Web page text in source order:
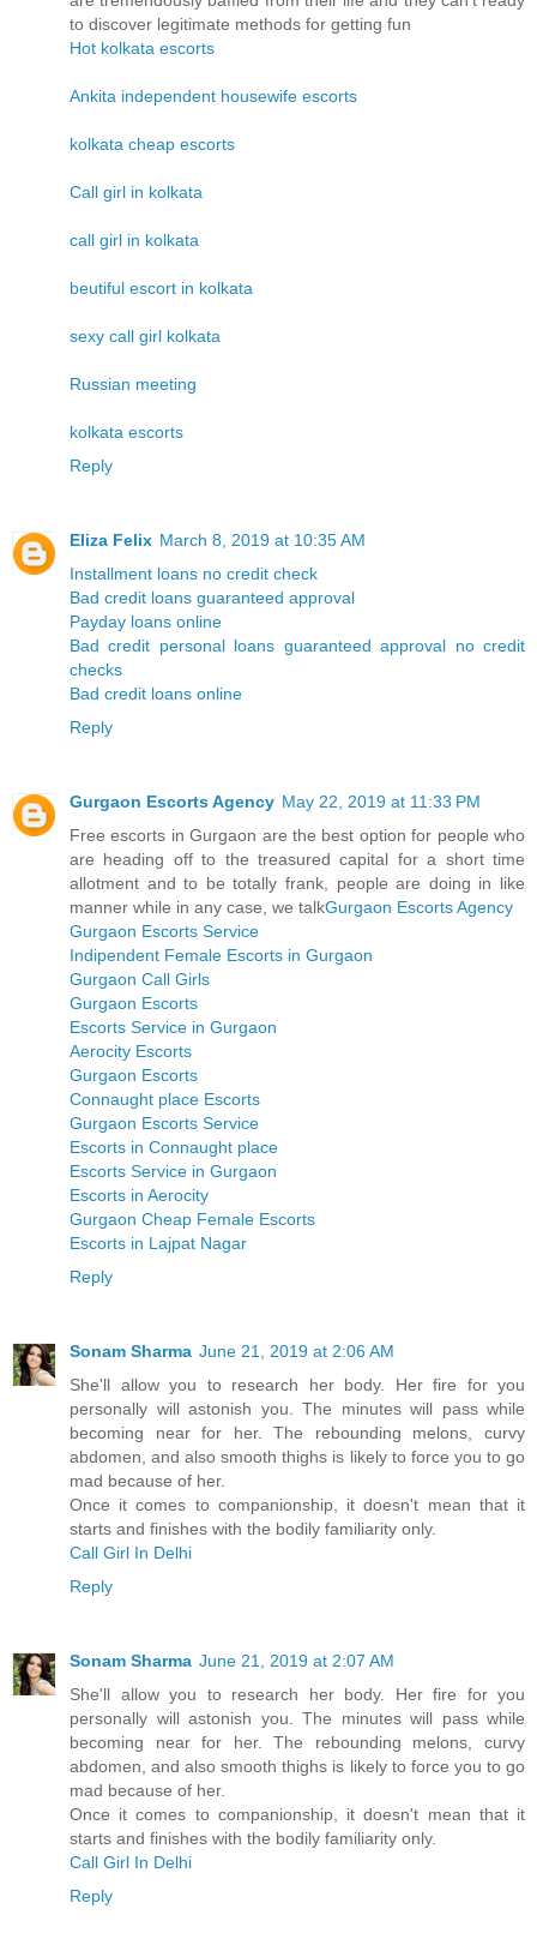
to discover legitimate methods for getting fun
Hot kolkata escorts
Ankita independent housewife escorts
kolkata cheap escorts
Call girl in kolkata
call girl in kolkata
beutiful escort in kolkata
sexy call girl kolkata
Russian meeting
kolkata escorts
Reply
Eliza Felix March 8, 2019 at 10:35 AM
Installment loans no credit check
Bad credit loans guaranteed approval
Payday loans online
Bad credit personal loans guaranteed approval no credit
checks
Bad credit loans online
Reply
Gurgaon Escorts Agency May 22, 2019 at 11:33 PM
Free escorts in Gurgaon are the best option for people who
are heading off to the treasured capital for a short time
allotment and to be totally frank, people are doing in like
manner while in any case, we talkGurgaon Escorts Agency
Gurgaon Escorts Service
Indipendent Female Escorts in Gurgaon
Gurgaon Call Girls
Gurgaon Escorts
Escorts Service in Gurgaon
Aerocity Escorts
Gurgaon Escorts
Connaught place Escorts
Gurgaon Escorts Service
Escorts in Connaught place
Escorts Service in Gurgaon
Escorts in Aerocity
Gurgaon Cheap Female Escorts
Escorts in Lajpat Nagar
Reply
Sonam Sharma June 21, 2019 at 2:06 AM
She'll allow you to research her body. Her fire for you
personally will astonish you. The minutes will pass while
becoming near for her. The rebounding melons, curvy
abdomen, and also smooth thighs is likely to force you to go
mad because of her.
Once it comes to companionship, it doesn't mean that it
starts and finishes with the bodily familiarity only.
Call Girl In Delhi
Reply
Sonam Sharma June 21, 2019 at 2:07 AM
She'll allow you to research her body. Her fire for you
personally will astonish you. The minutes will pass while
becoming near for her. The rebounding melons, curvy
abdomen, and also smooth thighs is likely to force you to go
mad because of her.
Once it comes to companionship, it doesn't mean that it
starts and finishes with the bodily familiarity only.
Call Girl In Delhi
Reply